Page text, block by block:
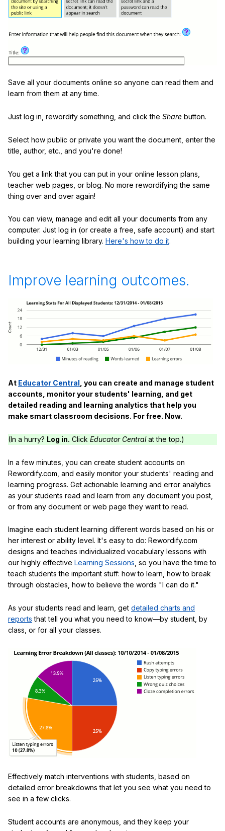
Save all your documents online so anyone can read them and
learn from them at any time.
Just log in, rewordify something, and click the Share button.
Select how public or private you want the document, enter the
title, author, etc., and you're done!
You get a link that you can put in your online lesson plans,
teacher web pages, or blog. No more rewordifying the same
thing over and over again!
You can view, manage and edit all your documents from any
computer. Just log in (or create a free, safe account) and start
building your learning library. Here's how to do it.
Improve learning outcomes.
At Educator Central , you can create and manage student
accounts, monitor your students' learning, and get
detailed reading and learning analytics that help you
make smart classroom decisions. For free. Now.
(In a hurry? Log in. Click Educator Centralat the top.)
In a few minutes, you can create student accounts on
Rewordify.com, and easily monitor your students' reading and
learning progress. Get actionable learning and error analytics
as your students read and learn from any document you post,
or from any document or web page they want to read.
Imagine each student learning different words based on his or
her interest or ability level. It's easy to do: Rewordify.com
designs and teaches individualized vocabulary lessons with
our highly effective Learning Sessions , so you have the time to
teach students the important stuff: how to learn, how to break
through obstacles, how to believe the words "I can do it."
As your students read and learn, get detailed charts and
reports that tell you what you need to know—by student, by
class, or for all your classes.
Effectively match interventions with students, based on
detailed error breakdowns that let you see what you need to
see in a few clicks.
Student accounts are anonymous, and they keep your